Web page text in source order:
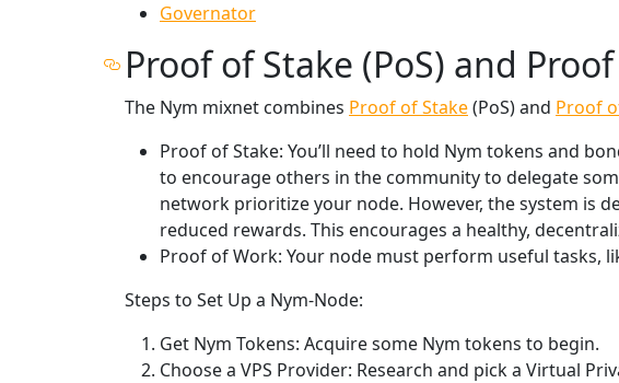
Governator
Proof of Stake (PoS) and
The Nym mixnet combines Proof of Stake(PoS) and Proof
Proof of Stake: You’ll need to hold Nym tokens and
to encourage others in the community to delegate
network prioritize your node. However, the system is
reduced rewards. This encourages a healthy,
Proof of Work: Your node must perform useful tasks,
Steps to Set Up a Nym-Node:
Get Nym Tokens: Acquire some Nym tokens to begin.
Choose a VPS Provider: Research and pick a Virtual